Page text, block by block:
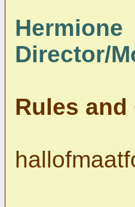
Hermione
Director/
Rules